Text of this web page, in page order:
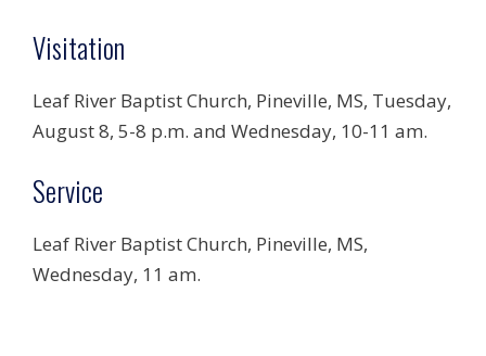
Visitation
Leaf River Baptist Church, Pineville, MS, Tuesday,
August 8, 5-8 p.m. and Wednesday, 10-11 am.
Service
Leaf River Baptist Church, Pineville, MS,
Wednesday, 11 am.